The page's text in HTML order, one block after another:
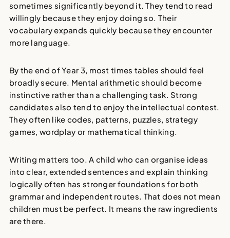
sometimes significantly beyond it. They tend to read
willingly because they enjoy doing so. Their
vocabulary expands quickly because they encounter
more language.
By the end of Year 3, most times tables should feel
broadly secure. Mental arithmetic should become
instinctive rather than a challenging task. Strong
candidates also tend to enjoy the intellectual contest.
They often like codes, patterns, puzzles, strategy
games, wordplay or mathematical thinking.
Writing matters too. A child who can organise ideas
into clear, extended sentences and explain thinking
logically often has stronger foundations for both
grammar and independent routes. That does not mean
children must be perfect. It means the raw ingredients
are there.